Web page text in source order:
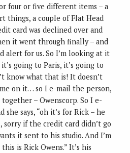
four or five different items – a
things, a couple of Flat Head
card was declined over and
it went through finally – and
alert for us. So I’m looking at it
going to Paris, it’s going to
know what that is! It doesn’t
on it… so I e-mail the person,
– Owenscorp. So I e-
she says, “oh it’s for Rick – he
sorry if the credit card didn’t go
it sent to his studio. And I’m
is Rick Owens.” It’s his